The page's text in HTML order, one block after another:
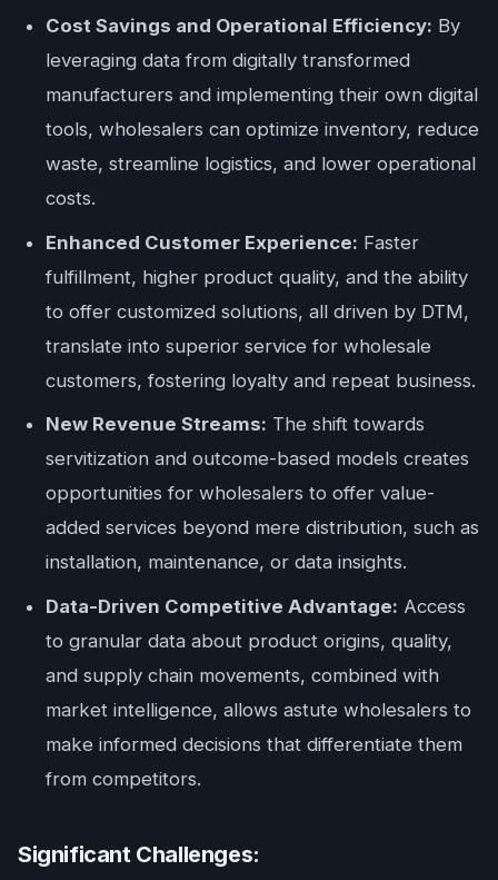
Cost Savings and Operational Efficiency: By
leveraging data from digitally transformed
manufacturers and implementing their own digital
tools, wholesalers can optimize inventory, reduce
waste, streamline logistics, and lower operational
costs.
Enhanced Customer Experience: Faster
fulfillment, higher product quality, and the ability
to offer customized solutions, all driven by DTM,
translate into superior service for wholesale
customers, fostering loyalty and repeat business.
New Revenue Streams: The shift towards
servitization and outcome-based models creates
opportunities for wholesalers to offer value-
added services beyond mere distribution, such as
installation, maintenance, or data insights.
Data-Driven Competitive Advantage: Access
to granular data about product origins, quality,
and supply chain movements, combined with
market intelligence, allows astute wholesalers to
make informed decisions that differentiate them
from competitors.
Significant Challenges: